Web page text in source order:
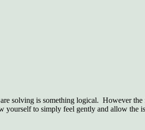
solving is something logical. However the
yourself to simply feel gently and allow the